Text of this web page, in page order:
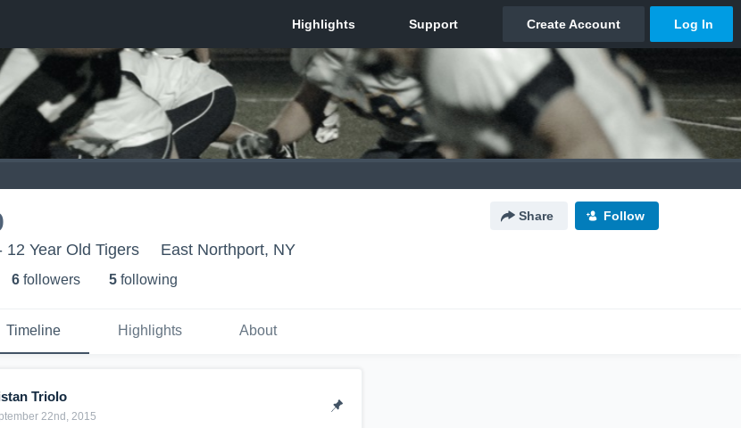
Share Follow
12 Year Old Tigers East Northport, NY
6 followers 5 following
Timeline Highlights About
Triolo
22nd, 2015